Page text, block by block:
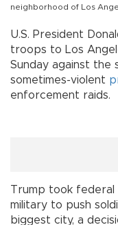
neighborhood of Los
U.S. President
troops to Los
Sunday against
sometimes-violent
enforcement raids.
Trump took federal
military to push
biggest city, a